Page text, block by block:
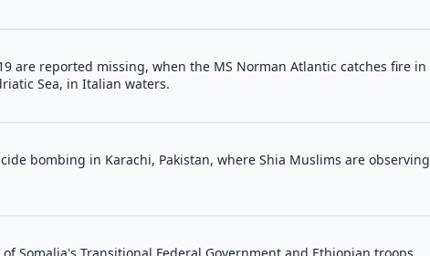
are reported missing, when the MS Norman Atlantic catches fire in
Sea, in Italian waters.
bombing in Karachi, Pakistan, where Shia Muslims are observing